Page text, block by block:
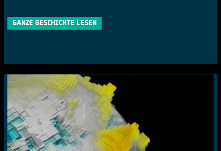
GANZE GESCHICHTE LESEN